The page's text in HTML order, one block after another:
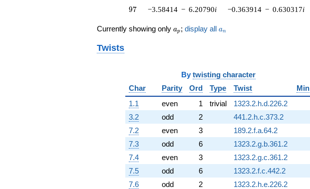
(1.88727 -
q^{76}
+7.37756
2.10855i)
q^{82} +
(-3.47141 -
6.01266i)
q^{83} +
(4.10301 -
7.10662i)
q^{85} +
(-0.266078 -
0.460861i)
q^{86} +
97
97 −3.58414 − 6.20790i −0.363914 − 0.630317i
Currently showing only a_p
ap ; display all a_n
an
Twists
By twisting character
Char
Parity Ord Type Twist Min
1.1
even 1 trivial 1323.2.h.d.226.2
3.2
odd 2 441.2.h.c.373.2
7.2
even 3 189.2.f.a.64.2
7.3
odd 6 1323.2.g.b.361.2
7.4
even 3 1323.2.g.c.361.2
7.5
odd 6 1323.2.f.c.442.2
7.6
odd 2 1323.2.h.e.226.2